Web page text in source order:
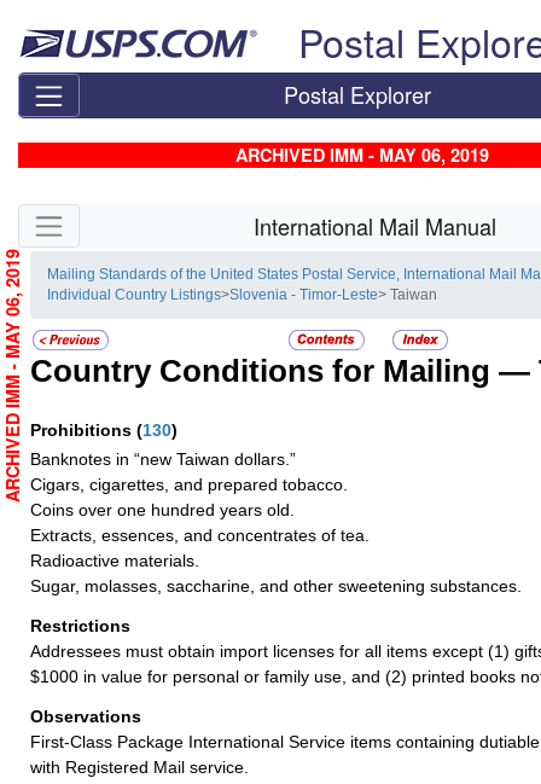
Postal
Postal Explorer
ARCHIVED IMM - MAY 06, 2019
Skip side navigation International Mail Manual
Mailing Standards of the United States Postal Service, International Mail
Individual Country Listings>Slovenia - Timor-Leste> Taiwan
Country Conditions for Mailing —
Prohibitions (130)
Banknotes in “new Taiwan dollars.”
Cigars, cigarettes, and prepared tobacco.
Coins over one hundred years old.
Extracts, essences, and concentrates of tea.
Radioactive materials.
Sugar, molasses, saccharine, and other sweetening substances.
Restrictions
Addressees must obtain import licenses for all items except (1)
$1000 in value for personal or family use, and (2) printed books
Observations
First-Class Package International Service items containing
with Registered Mail service.
ARCHIVED IMM - MAY 06, 2019